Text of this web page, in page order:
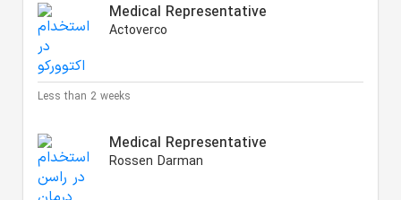
Medical Representative
Actoverco
Less than 2 weeks
Medical Representative
Rossen Darman